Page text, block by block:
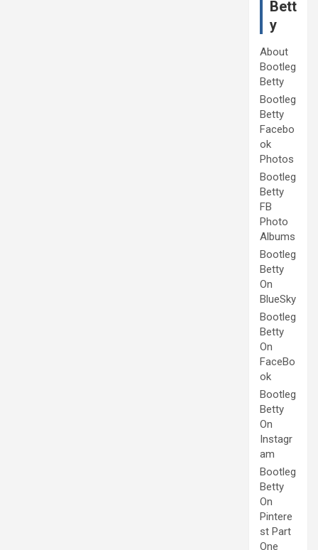
Bett
y
About
Bootleg
Betty
Bootleg
Betty
Facebo
ok
Photos
Bootleg
Betty
FB
Photo
Albums
Bootleg
Betty
On
BlueSky
Bootleg
Betty
On
FaceBo
ok
Bootleg
Betty
On
Instagr
am
Bootleg
Betty
On
Pintere
st Part
One